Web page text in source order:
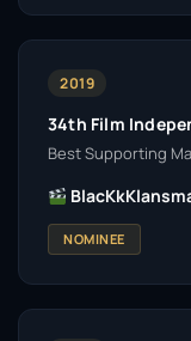
2019
34th Film
Best Supporting
NOMINEE